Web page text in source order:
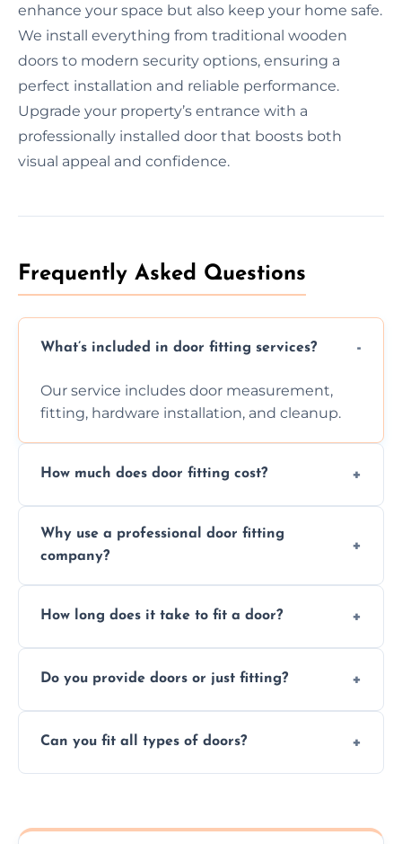
enhance your space but also keep your home safe.
We install everything from traditional wooden
doors to modern security options, ensuring a
perfect installation and reliable performance.
Upgrade your property’s entrance with a
professionally installed door that boosts both
visual appeal and confidence.
Frequently Asked Questions
What’s included in door fitting services?
Our service includes door measurement,
fitting, hardware installation, and cleanup.
How much does door fitting cost?
Contact us for a free, no-obligation quote.
Why use a professional door fitting
company?
to drafts, damage, or safety risks.
How long does it take to fit a door?
installations may take longer.
Do you provide doors or just fitting?
fitting if you already have a door.
Can you fit all types of doors?
Ballymoney.